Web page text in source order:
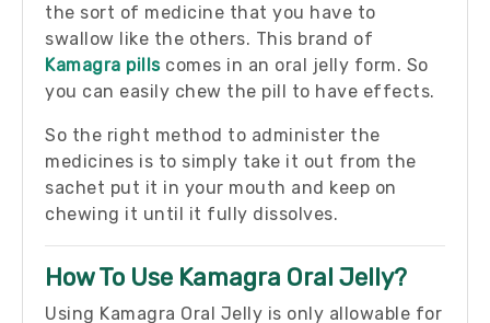
the sort of medicine that you have to
swallow like the others. This brand of
Kamagra pillscomes in an oral jelly form. So
you can easily chew the pill to have effects.
So the right method to administer the
medicines is to simply take it out from the
sachet put it in your mouth and keep on
chewing it until it fully dissolves.
How To Use Kamagra Oral Jelly?
Using Kamagra Oral Jelly is only allowable for